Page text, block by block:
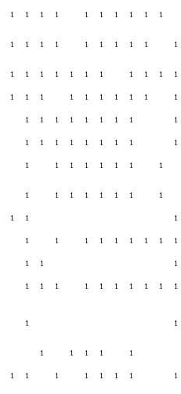
1 1 1 1 1 1 1 1 1 1
1 1 1 1 1 1 1 1 1 1
1 1 1 1 1 1 1 1 1 1 1
1 1 1 1 1 1 1 1 1 1
1 1 1 1 1 1 1 1 1
1 1 1 1 1 1 1 1 1
1 1 1 1 1 1 1 1
1 1 1 1 1 1 1 1
1 1 1
1 1 1 1 1 1 1 1 1
1 1 1
1 1 1 1 1 1 1 1 1 1
1 1
1 1 1 1 1
1 1 1 1 1 1 1 1